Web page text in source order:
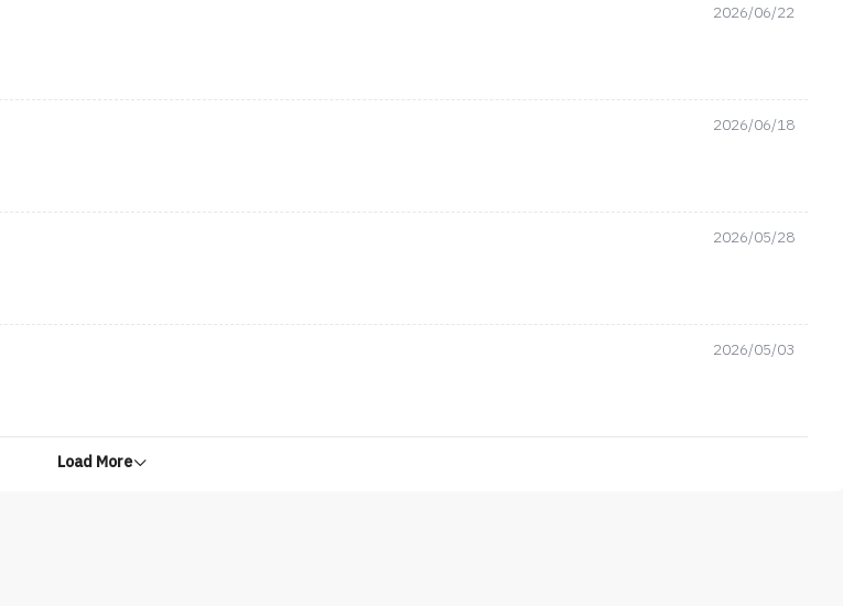
2026/06/22
2026/06/18
2026/05/28
2026/05/03
Load More